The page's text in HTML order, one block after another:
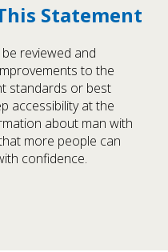
Statement
reviewed and
to the
standards or best
accessibility at the
about man with
more people can
confidence.